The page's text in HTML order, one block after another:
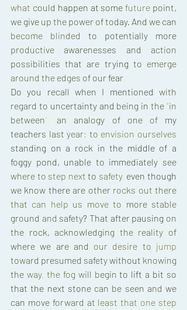
what could happen at some future point
we give up the power of today. And we
become blinded to potentially
productive awarenesses and
possibilities that are trying to
around the edges of our fear.
Do you recall when I mentioned
regard to uncertainty and being in the "
between", an analogy of one of
teachers last year: to envision
standing on a rock in the middle of
foggy pond, unable to immediately
where to step next to safety, even
we know there are other rocks out
that can help us move to more
ground and safety? That after pausing
the rock, acknowledging the reality
where we are and our desire to
toward presumed safety without
the way, the fog will begin to lift a bit
that the next stone can be seen and
can move forward at least that one